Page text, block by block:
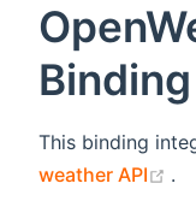
Binding
This binding
weather API
.